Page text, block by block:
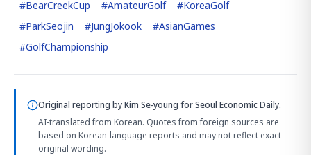
#BearCreekCup #AmateurGolf #KoreaGolf
#ParkSeojin #JungJokook #AsianGames
#GolfChampionship
Original reporting byKim Se-young for Seoul Economic Daily.
AI-translated from Korean. Quotes from foreign sources are
based on Korean-language reports and may not reflect exact
original wording.